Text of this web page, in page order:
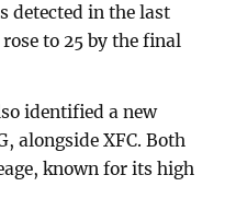
detected in the last
to 25 by the final
identified a new
alongside XFC. Both
known for its high